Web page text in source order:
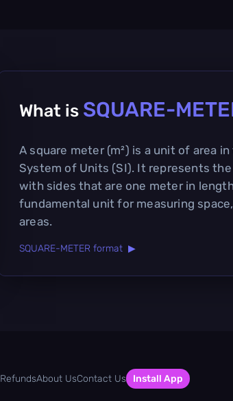
What is SQUARE-
A square meter (m²) is a unit of area
System of Units (SI). It represents the
with sides that are one meter in
fundamental unit for measuring
areas.
SQUARE-METER format ▶
RefundsAbout UsContact Us Install App